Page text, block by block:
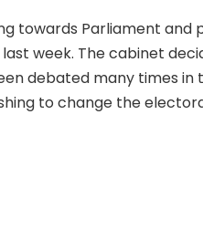
towards Parliament and
week. The cabinet
debated many times
to change the